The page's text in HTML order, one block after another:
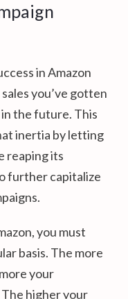
in Amazon
you’ve gotten
the future. This
inertia by letting
reaping its
further capitalize
you must
basis. The more
your
higher your